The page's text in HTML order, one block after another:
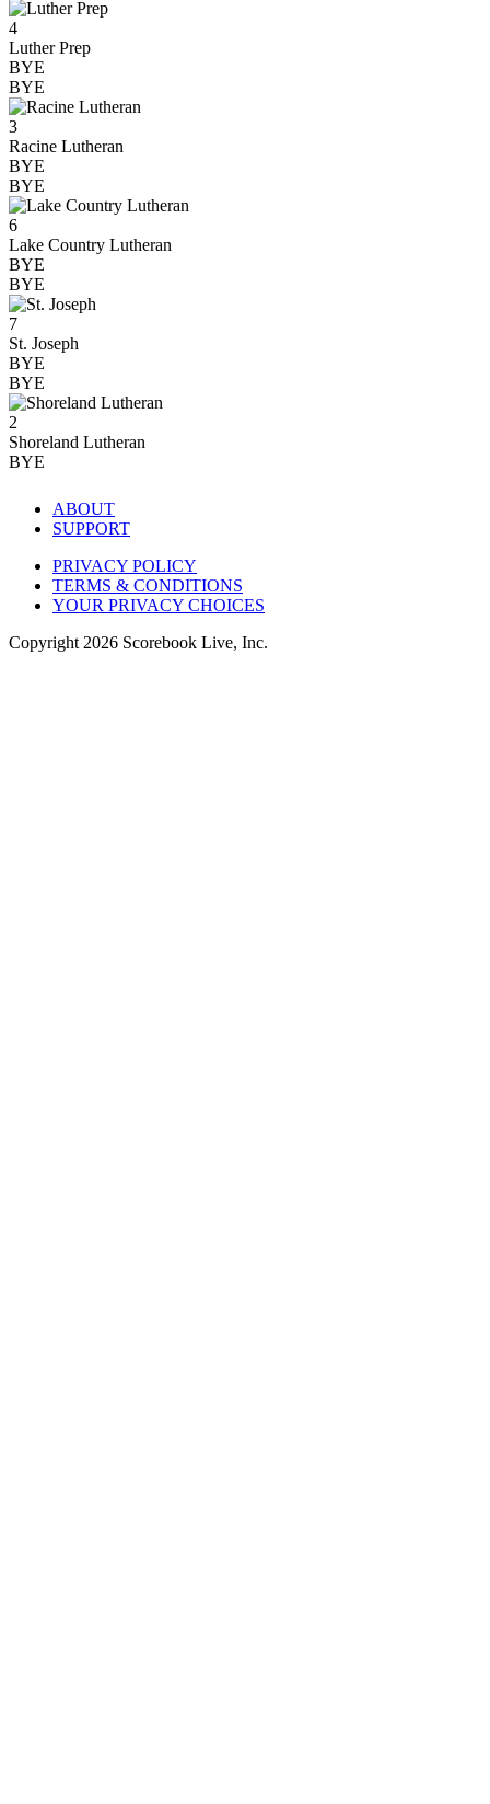
4
Luther Prep
BYE
BYE
3
Racine Lutheran
BYE
BYE
6
Lake Country Lutheran
BYE
BYE
7
St. Joseph
BYE
BYE
2
Shoreland Lutheran
BYE
ABOUT
SUPPORT
PRIVACY POLICY
TERMS & CONDITIONS
YOUR PRIVACY CHOICES
Copyright 2026 Scorebook Live, Inc.